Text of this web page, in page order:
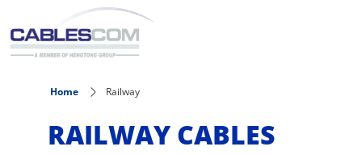
Skip to main content
Home Railway
RAILWAY CABLES